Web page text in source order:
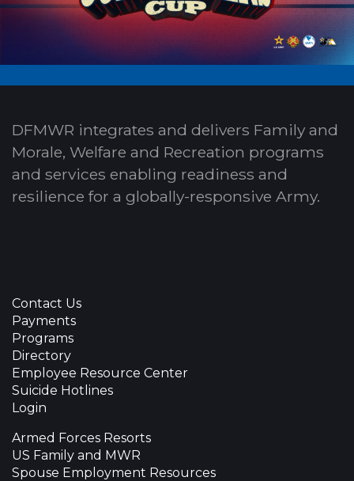
DFMWR integrates and delivers Family and
Morale, Welfare and Recreation programs
and services enabling readiness and
resilience for a globally-responsive Army.
Contact Us
Payments
Programs
Directory
Employee Resource Center
Suicide Hotlines
Login
Armed Forces Resorts
US Family and MWR
Spouse Employment Resources